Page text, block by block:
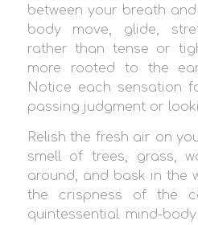
between your breath
body move, glide,
rather than tense or
more rooted to the
Notice each sensation
passing judgment or
Relish the fresh air on
smell of trees, grass,
around, and bask in the
the crispness of the
quintessential mind-